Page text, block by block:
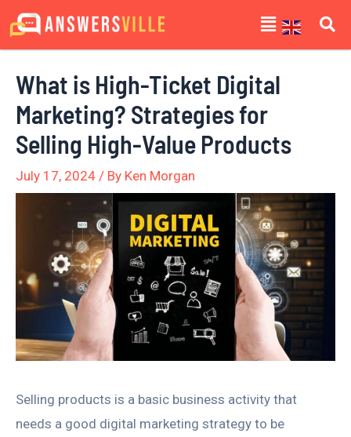
Skip
to
Menu
What is High-Ticket Digital
Marketing? Strategies for
Selling High-Value Products
July 17, 2024 / By Ken Morgan
Selling products is a basic business activity that
needs a good digital marketing strategy to be
Post
navigation